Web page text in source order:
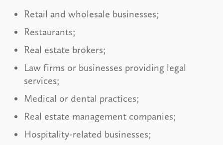
Retail and wholesale businesses;
Restaurants;
Real estate brokers;
Law firms or businesses providing legal
services;
Medical or dental practices;
Real estate management companies;
Hospitality-related businesses;